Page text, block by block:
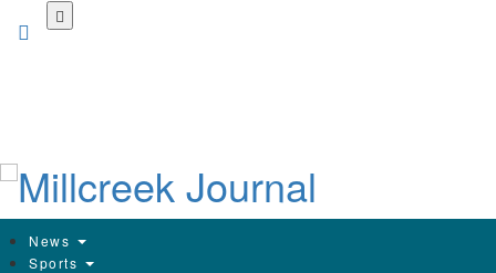
News
Sports